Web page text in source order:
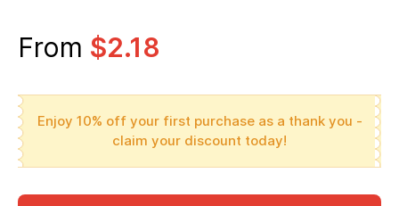
From $2.18
Enjoy 10% off your first purchase as a thank you -
claim your discount today!